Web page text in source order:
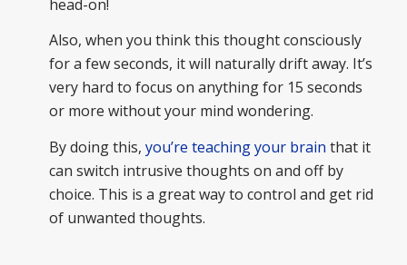
head-on!
Also, when you think this thought consciously
for a few seconds, it will naturally drift away. It’s
very hard to focus on anything for 15 seconds
or more without your mind wondering.
By doing this, you’re teaching your brain that it
can switch intrusive thoughts on and off by
choice. This is a great way to control and get rid
of unwanted thoughts.